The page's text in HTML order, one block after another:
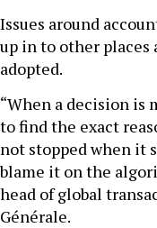
Issues around
up in to other
adopted.
“When a decision is
to find the exact
not stopped when it
blame it on the
head of global
Générale.